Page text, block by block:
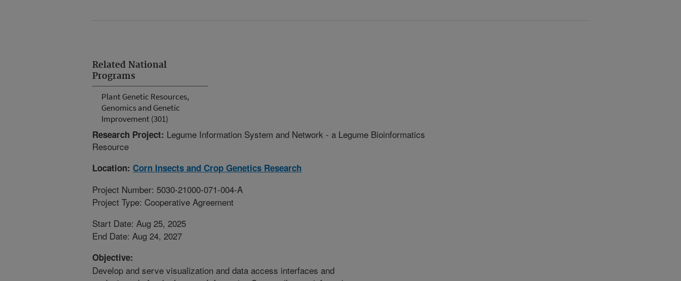
Related National
Programs
Plant Genetic Resources,
Genomics and Genetic
Improvement (301)
Research Project: Legume Information System and Network - a Legume Bioinformatics
Resource
Location: Corn Insects and Crop Genetics Research
Project Number: 5030-21000-071-004-A
Project Type: Cooperative Agreement
Start Date: Aug 25, 2025
End Date: Aug 24, 2027
Objective:
Develop and serve visualization and data access interfaces and